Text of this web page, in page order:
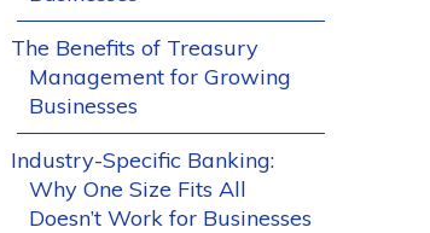
The Benefits of Treasury
Management for Growing
Businesses
Industry-Specific Banking:
Why One Size Fits All
Doesn’t Work for Businesses